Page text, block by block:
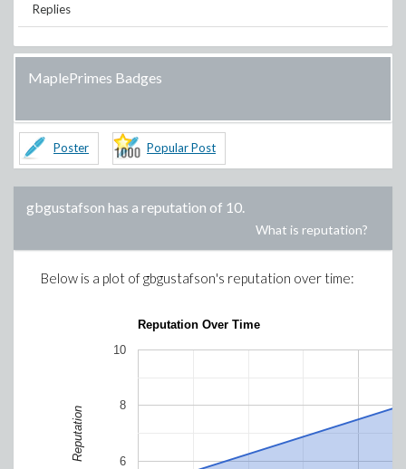
Replies
MaplePrimes Badges
Poster Popular Post
gbgustafson has a reputation of 10.
What is reputation?
Below is a plot ofgbgustafson's reputation over time:
Reputation Over Time
6
8
10
Reputation